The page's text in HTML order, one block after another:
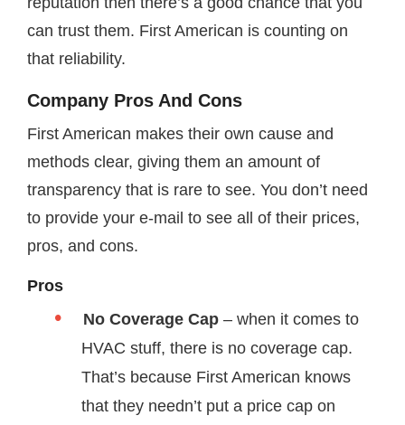
can trust them. First American is counting on
that reliability.
Company Pros And Cons
First American makes their own cause and
methods clear, giving them an amount of
transparency that is rare to see. You don’t need
to provide your e-mail to see all of their prices,
pros, and cons.
Pros
No Coverage Cap – when it comes to
HVAC stuff, there is no coverage cap.
That’s because First American knows
that they needn’t put a price cap on